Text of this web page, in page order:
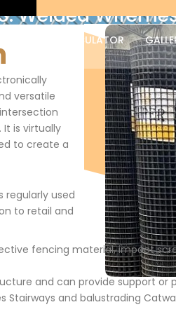
WEIGHT CALCULATOR
Welded
versatile
is virtually
to create a
regularly used
to retail and
fencing material, impact
and can provide support or
Stairways and balustrading